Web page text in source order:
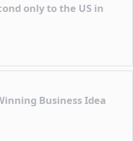
only to the US in
Business Idea